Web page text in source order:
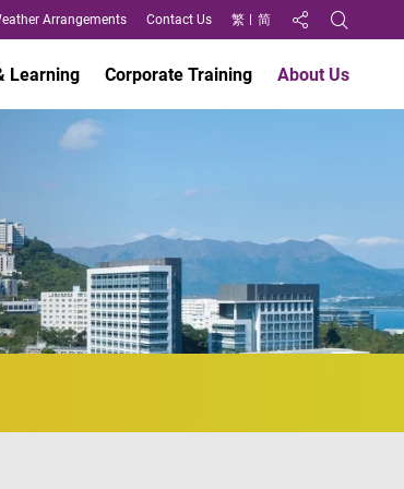
Arrangements Contact Us 繁 简
Share toOpen
Learning Corporate Training About Us